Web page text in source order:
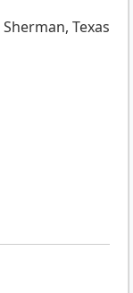
Sherman, Texas